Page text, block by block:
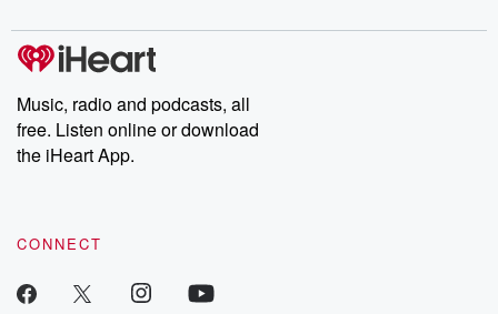
producers of the critically acclaimed Betrayal series, Betrayal
Weekly drops new episodes every Thursday. If you would like to
share your story, you can reach out to the Betrayal Team by
emailing them at betrayalpod@gmail.com and follow us on
Instagram at @betrayalpod and @glasspodcasts. Please join
our Substack for additional exclusive content, curated book
recommendations, and community discussions. Sign up FREE
Music, radio and podcasts, all
free. Listen online or download
the iHeart App.
CONNECT